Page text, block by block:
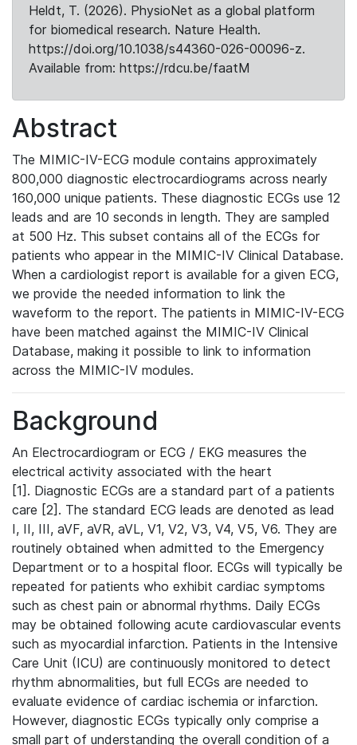
Heldt, T. (2026). PhysioNet as a global platform
for biomedical research. Nature Health.
https://doi.org/10.1038/s44360-026-00096-z.
Available from: https://rdcu.be/faatM
Abstract
The MIMIC-IV-ECG module contains approximately
800,000 diagnostic electrocardiograms across nearly
160,000 unique patients. These diagnostic ECGs use 12
leads and are 10 seconds in length. They are sampled
at 500 Hz. This subset contains all of the ECGs for
patients who appear in the MIMIC-IV Clinical Database.
When a cardiologist report is available for a given ECG,
we provide the needed information to link the
waveform to the report. The patients in MIMIC-IV-ECG
have been matched against the MIMIC-IV Clinical
Database, making it possible to link to information
across the MIMIC-IV modules.
Background
An Electrocardiogram or ECG / EKG measures the
electrical activity associated with the heart
[1]. Diagnostic ECGs are a standard part of a patients
care [2]. The standard ECG leads are denoted as lead
I, II, III, aVF, aVR, aVL, V1, V2, V3, V4, V5, V6. They are
routinely obtained when admitted to the Emergency
Department or to a hospital floor. ECGs will typically be
repeated for patients who exhibit cardiac symptoms
such as chest pain or abnormal rhythms. Daily ECGs
may be obtained following acute cardiovascular events
such as myocardial infarction. Patients in the Intensive
Care Unit (ICU) are continuously monitored to detect
rhythm abnormalities, but full ECGs are needed to
evaluate evidence of cardiac ischemia or infarction.
However, diagnostic ECGs typically only comprise a
small part of understanding the overall condition of a